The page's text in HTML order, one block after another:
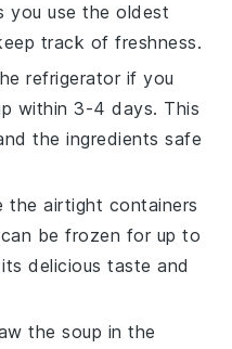
you use the oldest
track of freshness.
refrigerator if you
within 3-4 days. This
the ingredients safe
the airtight containers
can be frozen for up to
delicious taste and
thesoup in the